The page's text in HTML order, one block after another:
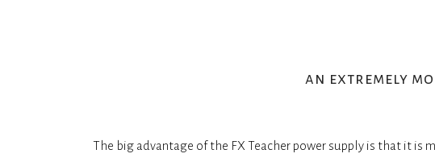
an extremely
The big advantage of the FX Teacher power supply is that it is